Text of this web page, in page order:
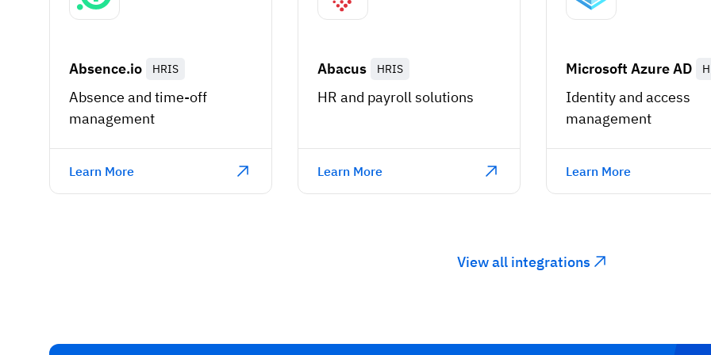
Absence.io HRIS
Absence and time-off
management
Learn More
Abacus HRIS
HR and payroll solutions
Learn More
Microsoft Azure AD
Identity and access
management
Learn More
View all integrations